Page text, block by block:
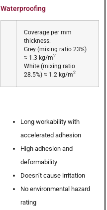
Waterproofing
Coverage per mm
thickness:
Grey (mixing ratio 23%)
≈ 1.3 kg/m2
White (mixing ratio
28.5%) ≈ 1.2 kg/m2
Long workability with
accelerated adhesion
High adhesion and
deformability
Doesn’t cause irritation
No environmental hazard
rating